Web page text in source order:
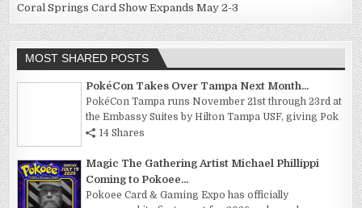
Coral Springs Card Show Expands May 2-3
MOST SHARED POSTS
PokéCon Takes Over Tampa Next Month...
PokéCon Tampa runs November 21st through 23rd at
the Embassy Suites by Hilton Tampa USF, giving Pok
14 Shares
Magic The Gathering Artist Michael Phillippi
Coming to Pokoee...
Pokoee Card & Gaming Expo has officially